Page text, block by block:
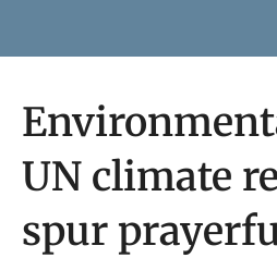
UN climate
spur